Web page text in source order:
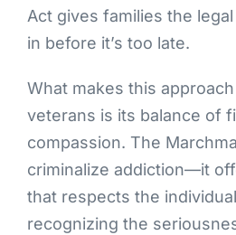
Act gives families the
in before it’s too late.
What makes this
veterans is its balance of
compassion. The
criminalize addiction—it
that respects the
recognizing the